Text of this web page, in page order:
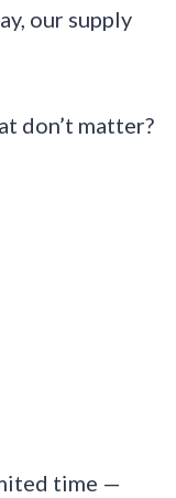
our supply
don’t matter?
time —